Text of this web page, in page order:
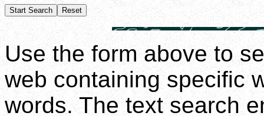
Use the form above to
web containing specific
words. The text search